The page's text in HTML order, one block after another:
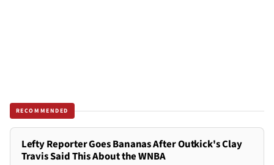
RECOMMENDED
Lefty Reporter Goes Bananas After Outkick's Clay
Travis Said This About the WNBA